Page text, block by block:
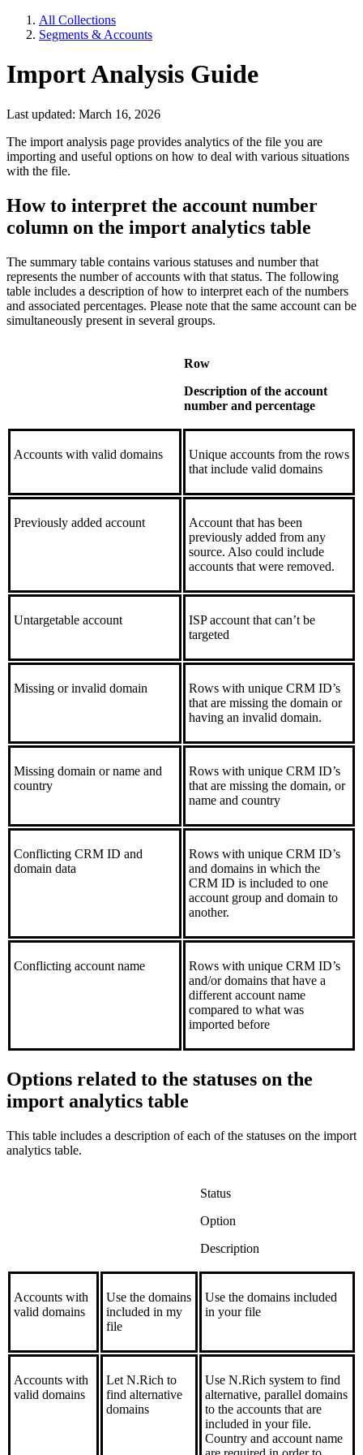
All Collections
Segments & Accounts
Import Analysis Guide
Last updated: March 16, 2026
The import analysis page provides analytics of the file you are
importing and useful options on how to deal with various situations
with the file.
How to interpret the account number
column on the import analytics table
The summary table contains various statuses and number that
represents the number of accounts with that status. The following
table includes a description of how to interpret each of the numbers
and associated percentages. Please note that the same account can be
simultaneously present in several groups.
Row
Description of the account
number and percentage
Accounts with valid domains
Unique accounts from the rows
that include valid domains
Previously added account
Account that has been
previously added from any
source. Also could include
accounts that were removed.
Untargetable account
ISP account that can’t be
targeted
Missing or invalid domain
Rows with unique CRM ID’s
that are missing the domain or
having an invalid domain.
Missing domain or name and
country
Rows with unique CRM ID’s
that are missing the domain, or
name and country
Conflicting CRM ID and
domain data
Rows with unique CRM ID’s
and domains in which the
CRM ID is included to one
account group and domain to
another.
Conflicting account name
Rows with unique CRM ID’s
and/or domains that have a
different account name
compared to what was
imported before
Options related to the statuses on the
import analytics table
This table includes a description of each of the statuses on the import
analytics table.
Status
Option
Description
Accounts with
valid domains
Use the domains
included in my
file
Use the domains included
in your file
Accounts with
valid domains
Let N.Rich to
find alternative
domains
Use N.Rich system to find
alternative, parallel domains
to the accounts that are
included in your file.
Country and account name